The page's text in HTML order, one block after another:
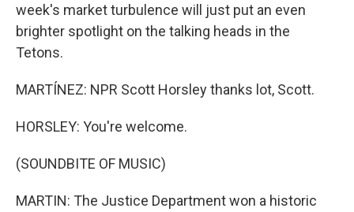
week's market turbulence will just put an even
brighter spotlight on the talking heads in the
Tetons.
MARTÍNEZ: NPR Scott Horsley thanks lot, Scott.
HORSLEY: You're welcome.
(SOUNDBITE OF MUSIC)
MARTIN: The Justice Department won a historic